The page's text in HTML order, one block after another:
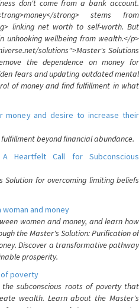
don't come from a bank account.
strong> stems from
linking net worth to self-worth. But
unhooking wellbeing from wealth.</p>
solutions">Master's Solutions
the dependence on money for
fears and updating outdated mental
of money and find fulfillment in what
money and desire to increase their
beyond financial abundance.
Heartfelt Call for Subconscious
for overcoming limiting beliefs
and money
women and money, and learn how
the Master's Solution: Purification of
Discover a transformative pathway
prosperity.
poverty
subconscious roots of poverty that
wealth. Learn about the Master's